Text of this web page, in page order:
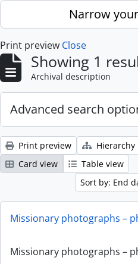
Skip to main contentNarrow
Print preview Close
Showing 1
Archival description
Advanced search
Print preview
Hierarchy
Card view
Table view
Sort by: End
Missionary photographs –
Missionary photographs –